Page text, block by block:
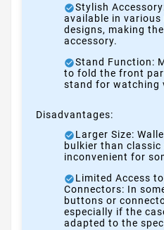
Stylish
available in various
designs, making
accessory.
Stand Function:
to fold the front
stand for watching
Disadvantages:
Larger Size:
bulkier than classic
inconvenient for
Limited Access
Connectors: In
buttons or
especially if the
adapted to the